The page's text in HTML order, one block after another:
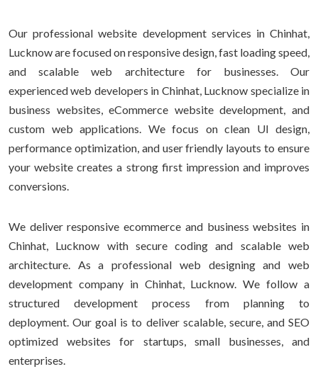
Our professional website development services in Chinhat,
Lucknow are focused on responsive design, fast loading speed,
and scalable web architecture for businesses. Our
experienced web developers in Chinhat, Lucknow specialize in
business websites, eCommerce website development, and
custom web applications. We focus on clean UI design,
performance optimization, and user friendly layouts to ensure
your website creates a strong first impression and improves
conversions.
We deliver responsive ecommerce and business websites in
Chinhat, Lucknow with secure coding and scalable web
architecture. As a professional web designing and web
development company in Chinhat, Lucknow. We follow a
structured development process from planning to
deployment. Our goal is to deliver scalable, secure, and SEO
optimized websites for startups, small businesses, and
enterprises.